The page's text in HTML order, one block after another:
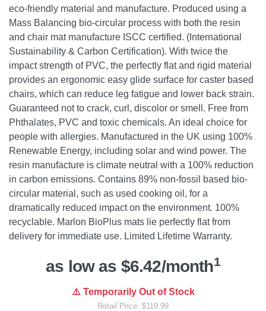
eco-friendly material and manufacture. Produced using a
Mass Balancing bio-circular process with both the resin
and chair mat manufacture ISCC certified. (International
Sustainability & Carbon Certification). With twice the
impact strength of PVC, the perfectly flat and rigid material
provides an ergonomic easy glide surface for caster based
chairs, which can reduce leg fatigue and lower back strain.
Guaranteed not to crack, curl, discolor or smell. Free from
Phthalates, PVC and toxic chemicals. An ideal choice for
people with allergies. Manufactured in the UK using 100%
Renewable Energy, including solar and wind power. The
resin manufacture is climate neutral with a 100% reduction
in carbon emissions. Contains 89% non-fossil based bio-
circular material, such as used cooking oil, for a
dramatically reduced impact on the environment. 100%
recyclable. Marlon BioPlus mats lie perfectly flat from
delivery for immediate use. Limited Lifetime Warranty.
as low as $6.42/month1
⚠️ Temporarily Out of Stock
Retail Price: $119.99